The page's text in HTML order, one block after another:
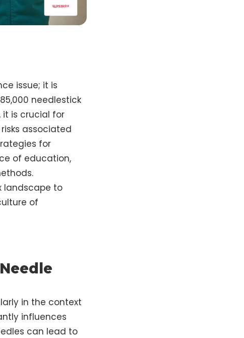
issue; it is
needlestick
it is crucial for
associated
for
of education,
landscape to
of
in the context
influences
can lead to